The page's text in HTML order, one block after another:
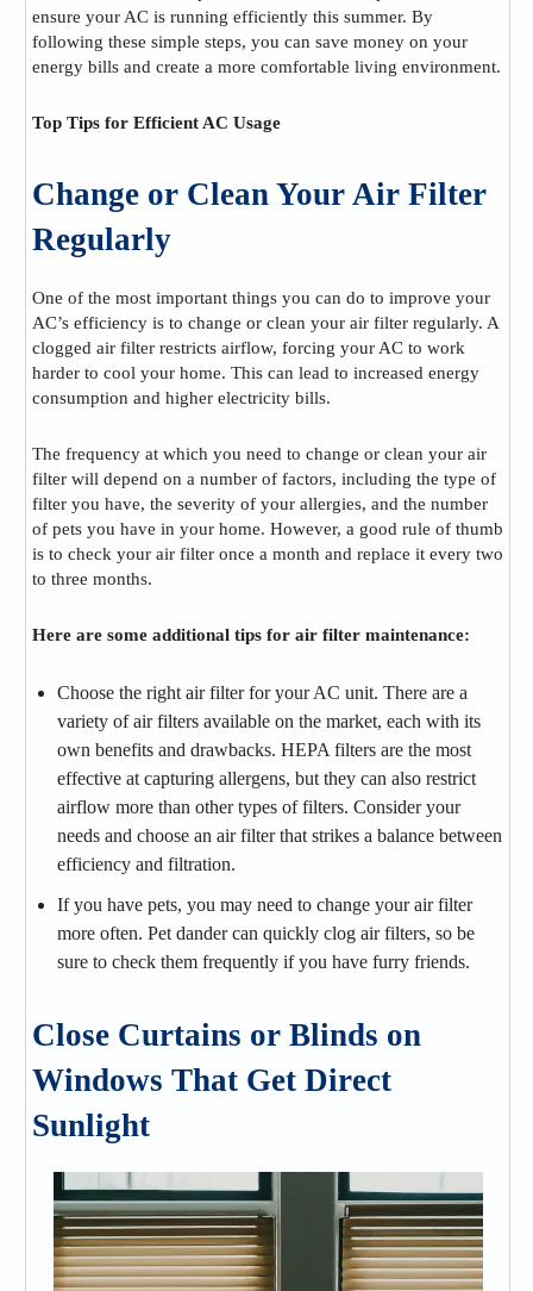
ensure your AC is running efficiently this summer. By
following these simple steps, you can save money on your
energy bills and create a more comfortable living environment.
Top Tips for Efficient AC Usage
Change or Clean Your Air Filter
Regularly
One of the most important things you can do to improve your
AC’s efficiency is to change or clean your air filter regularly. A
clogged air filter restricts airflow, forcing your AC to work
harder to cool your home. This can lead to increased energy
consumption and higher electricity bills.
The frequency at which you need to change or clean your air
filter will depend on a number of factors, including the type of
filter you have, the severity of your allergies, and the number
of pets you have in your home. However, a good rule of thumb
is to check your air filter once a month and replace it every two
to three months.
Here are some additional tips for air filter maintenance:
Choose the right air filter for your AC unit. There are a
variety of air filters available on the market, each with its
own benefits and drawbacks. HEPA filters are the most
effective at capturing allergens, but they can also restrict
airflow more than other types of filters. Consider your
needs and choose an air filter that strikes a balance between
efficiency and filtration.
If you have pets, you may need to change your air filter
more often. Pet dander can quickly clog air filters, so be
sure to check them frequently if you have furry friends.
Close Curtains or Blinds on
Windows That Get Direct
Sunlight